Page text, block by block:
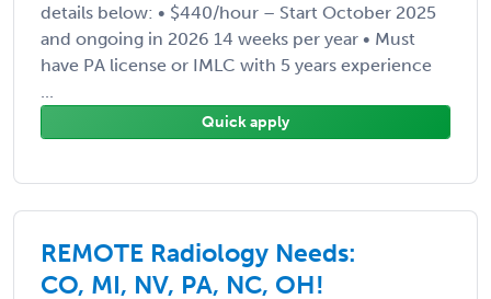
details below: • $440/hour – Start October 2025
and ongoing in 2026 14 weeks per year • Must
have PA license or IMLC with 5 years experience
...
Quick apply
REMOTE Radiology Needs:
CO, MI, NV, PA, NC, OH!